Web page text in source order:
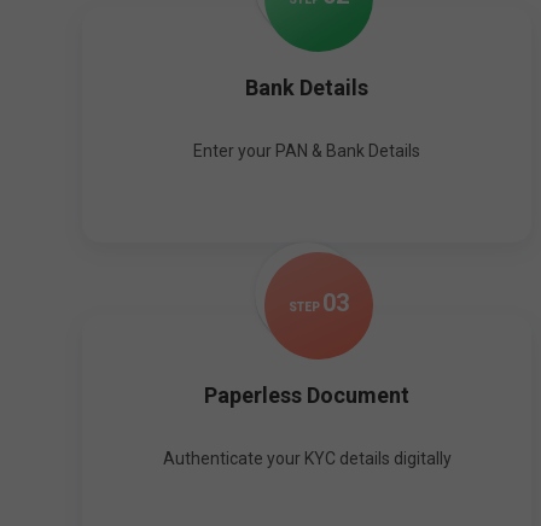
Bank Details
Enter your PAN & Bank Details
STEP 03
Paperless Document
Authenticate your KYC details digitally